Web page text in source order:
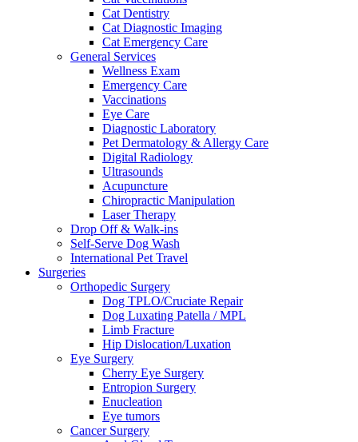
Cat Dentistry
Cat Diagnostic Imaging
Cat Emergency Care
General Services
Wellness Exam
Emergency Care
Vaccinations
Eye Care
Diagnostic Laboratory
Pet Dermatology & Allergy Care
Digital Radiology
Ultrasounds
Acupuncture
Chiropractic Manipulation
Laser Therapy
Drop Off & Walk-ins
Self-Serve Dog Wash
International Pet Travel
Surgeries
Orthopedic Surgery
Dog TPLO/Cruciate Repair
Dog Luxating Patella / MPL
Limb Fracture
Hip Dislocation/Luxation
Eye Surgery
Cherry Eye Surgery
Entropion Surgery
Enucleation
Eye tumors
Cancer Surgery